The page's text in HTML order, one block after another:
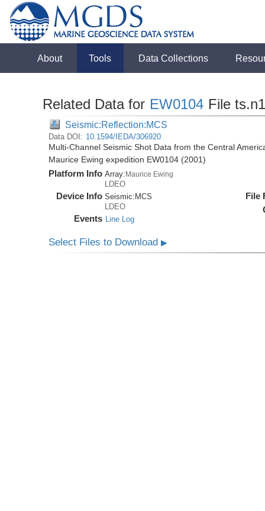
About Tools Data Collections
Related Data for EW0104 File
Seismic:Reflection:MCS
Data DOI: 10.1594/IEDA/306920
Multi-Channel Seismic Shot Data from the Central
Maurice Ewing expedition EW0104 (2001)
Platform Info Array:Maurice Ewing
LDEO
Device Info Seismic: MCS
LDEO
Events Line Log
File
Select Files to Download▶